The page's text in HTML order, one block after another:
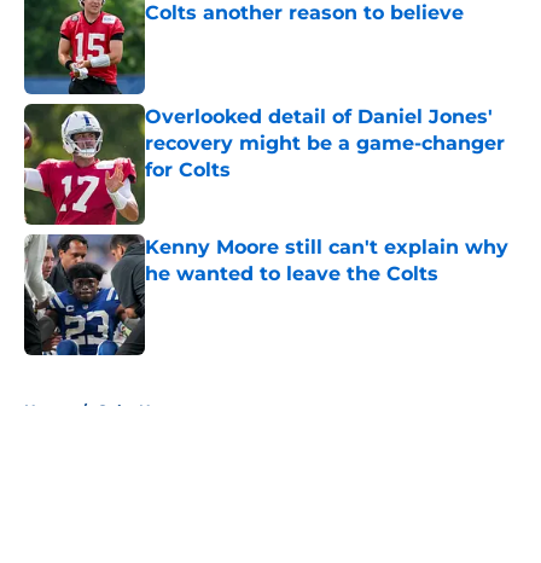
Colts another reason to believe
Published by on Invalid Date
Overlooked detail of Daniel Jones'
recovery might be a game-changer
for Colts
Kenny Moore still can't explain why
he wanted to leave the Colts
Published by on Invalid Date
Home / Colts News